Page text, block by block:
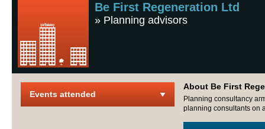
Be First Regeneration Ltd
» Planning advisors
Events attended
About Be First
Planning consultancy
planning consultants on